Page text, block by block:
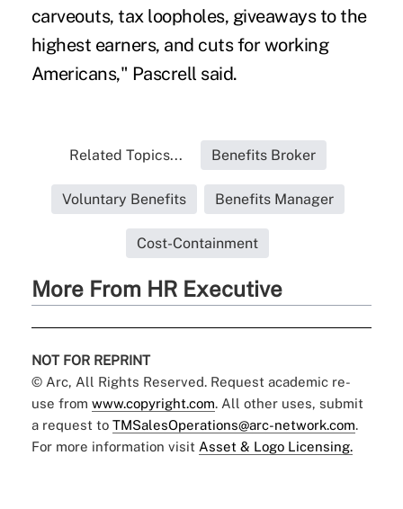
carveouts, tax loopholes, giveaways to the
highest earners, and cuts for working
Americans," Pascrell said.
Related Topics... Benefits Broker
Voluntary Benefits Benefits Manager
Cost-Containment
More From HR Executive
NOT FOR REPRINT
© Arc, All Rights Reserved. Request academic re-
use from www.copyright.com. All other uses, submit
a request to TMSalesOperations@arc-network.com.
For more information visit Asset & Logo Licensing.